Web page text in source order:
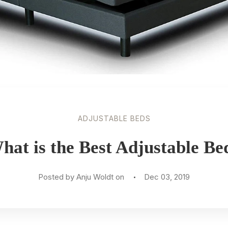
ADJUSTABLE BEDS
is the Best Adjustable
Posted by Anju Woldt on Dec 03, 2019